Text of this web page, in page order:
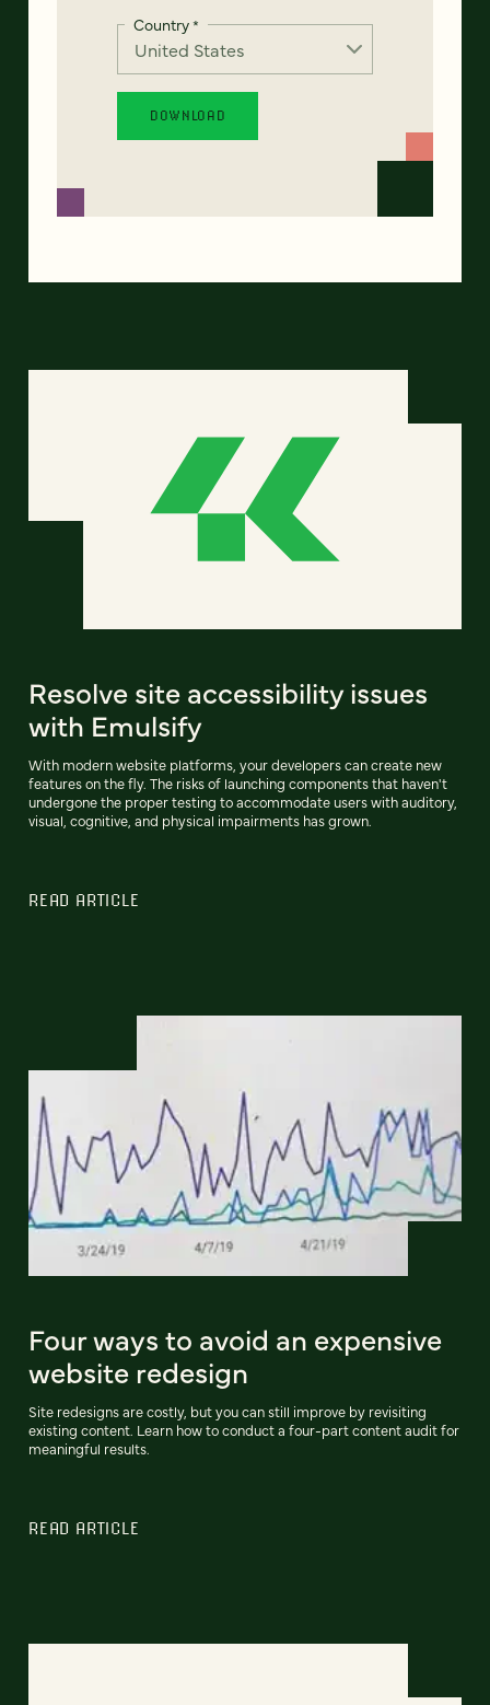
Country*
Resolve site accessibility issues
with Emulsify
With modern website platforms, your developers can create new
features on the fly. The risks of launching components that haven't
undergone the proper testing to accommodate users with auditory,
visual, cognitive, and physical impairments has grown.
READ ARTICLE
Four ways to avoid an expensive
website redesign
Site redesigns are costly, but you can still improve by revisiting
existing content. Learn how to conduct a four-part content audit for
meaningful results.
READ ARTICLE